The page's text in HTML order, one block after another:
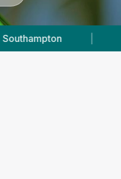
Published Prices